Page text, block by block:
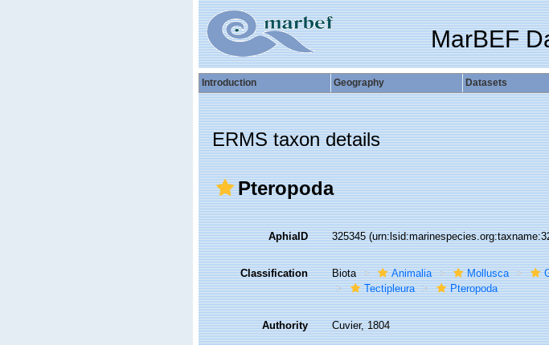
MarBEF
Introduction Geography Datasets
ERMS taxon details
Pteropoda
AphiaID 325345
Classification Biota Animalia Mollusca
Tectipleura
Pteropoda
Authority Cuvier, 1804